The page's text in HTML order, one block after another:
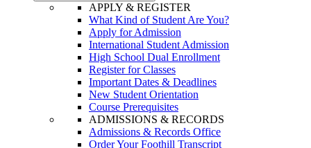
APPLY & REGISTER
What Kind of Student Are You?
Apply for Admission
International Student Admission
High School Dual Enrollment
Register for Classes
Important Dates & Deadlines
New Student Orientation
Course Prerequisites
ADMISSIONS & RECORDS
Admissions & Records Office
Order Your Foothill Transcript